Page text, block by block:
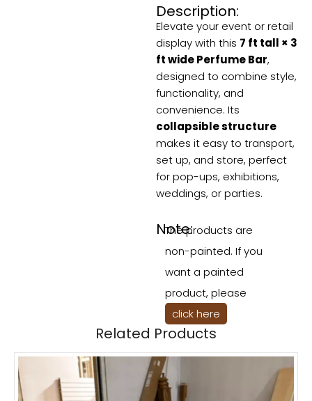
Collapsible
with
LEDs
and
Dispenser
quantity
Description:
Elevate your event or retail
display with this 7 ft tall × 3
ft wide Perfume Bar,
designed to combine style,
functionality, and
convenience. Its
collapsible structure
makes it easy to transport,
set up, and store, perfect
for pop-ups, exhibitions,
weddings, or parties.
Note:
The products are
non-painted. If you
want a painted
product, please
click here
Related Products